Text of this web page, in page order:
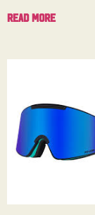
Read more